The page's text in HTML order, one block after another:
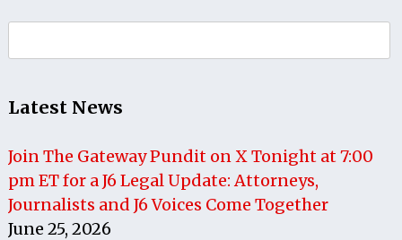
for:
Latest News
Join The Gateway Pundit on X Tonight at 7:00
pm ET for a J6 Legal Update: Attorneys,
Journalists and J6 Voices Come Together
June 25, 2026